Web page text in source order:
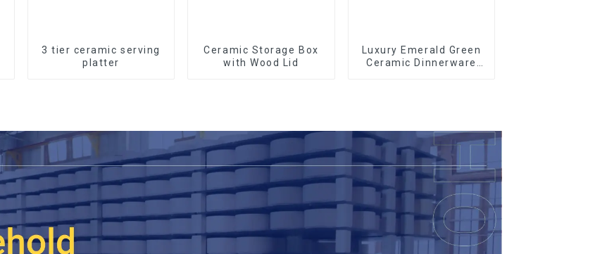
3 tier ceramic serving
platter
Ceramic Storage Box
with Wood Lid
Luxury Emerald Green
Ceramic Dinnerware